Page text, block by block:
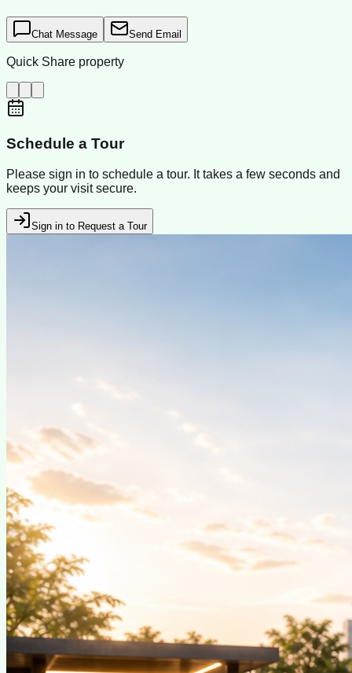
Chat Message Send Email
Quick Share property
Schedule a Tour
Please sign in to schedule a tour. It takes a few seconds and
keeps your visit secure.
Sign in to Request a Tour